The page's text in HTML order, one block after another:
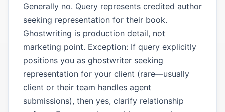
Generally no. Query represents credited author
seeking representation for their book.
Ghostwriting is production detail, not
marketing point. Exception: If query explicitly
positions you as ghostwriter seeking
representation for your client (rare—usually
client or their team handles agent
submissions), then yes, clarify relationship